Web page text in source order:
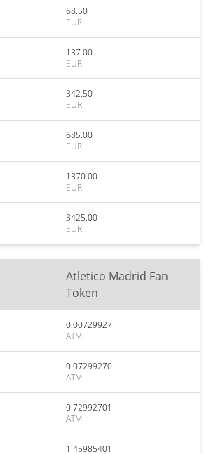
68.50
EUR
137.00
EUR
342.50
EUR
685.00
EUR
1370.00
EUR
3425.00
EUR
Atletico Madrid Fan
Token
0.00729927
ATM
0.07299270
ATM
0.72992701
ATM
1.45985401